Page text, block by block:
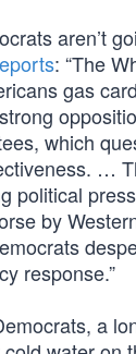
aren’t
: “The
gas
which
…
political
by
response.”
a